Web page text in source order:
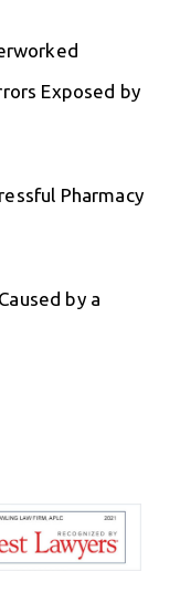
Exposed by
Pharmacy
by a